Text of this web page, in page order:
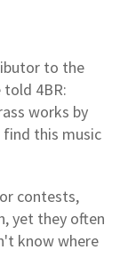
to the
told 4BR:
works by
this music
contests,
yet they often
know where